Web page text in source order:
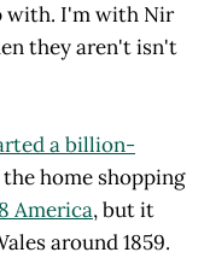
with. I'm with Nir
they aren't isn't
a billion-
home shopping
America, but it
around 1859.